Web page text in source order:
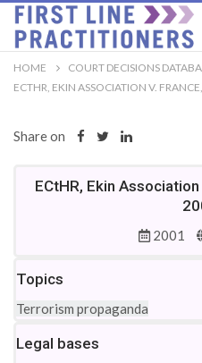
HOME
COURT DECISIONS
ECTHR, EKIN ASSOCIATION V.
Share on
ECtHR, Ekin
2001
Topics
Terrorism propaganda
Legal bases